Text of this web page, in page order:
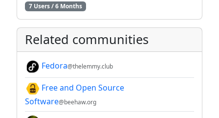
7 Users / 6 Months
Related communities
Fedora@thelemmy.club
Free and Open Source
Software@beehaw.org